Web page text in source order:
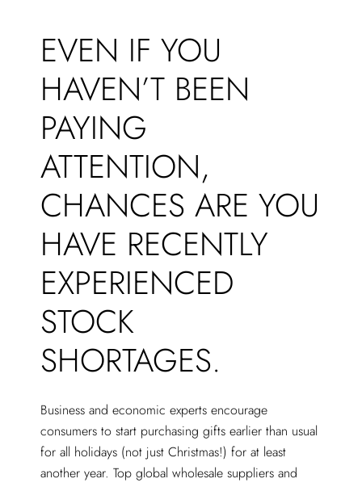
EVEN IF YOU
HAVEN’T BEEN
PAYING
ATTENTION,
CHANCES ARE YOU
HAVE RECENTLY
EXPERIENCED
STOCK
SHORTAGES.
Business and economic experts encourage
consumers to start purchasing gifts earlier than usual
for all holidays (not just Christmas!) for at least
another year. Top global wholesale suppliers and